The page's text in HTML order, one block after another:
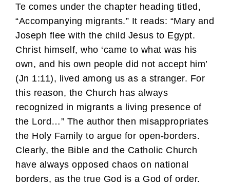
Te comes under the chapter heading titled,
“Accompanying migrants.” It reads: “Mary and
Joseph flee with the child Jesus to Egypt.
Christ himself, who ‘came to what was his
own, and his own people did not accept him’
(Jn 1:11), lived among us as a stranger. For
this reason, the Church has always
recognized in migrants a living presence of
the Lord…” The author then misappropriates
the Holy Family to argue for open-borders.
Clearly, the Bible and the Catholic Church
have always opposed chaos on national
borders, as the true God is a God of order.